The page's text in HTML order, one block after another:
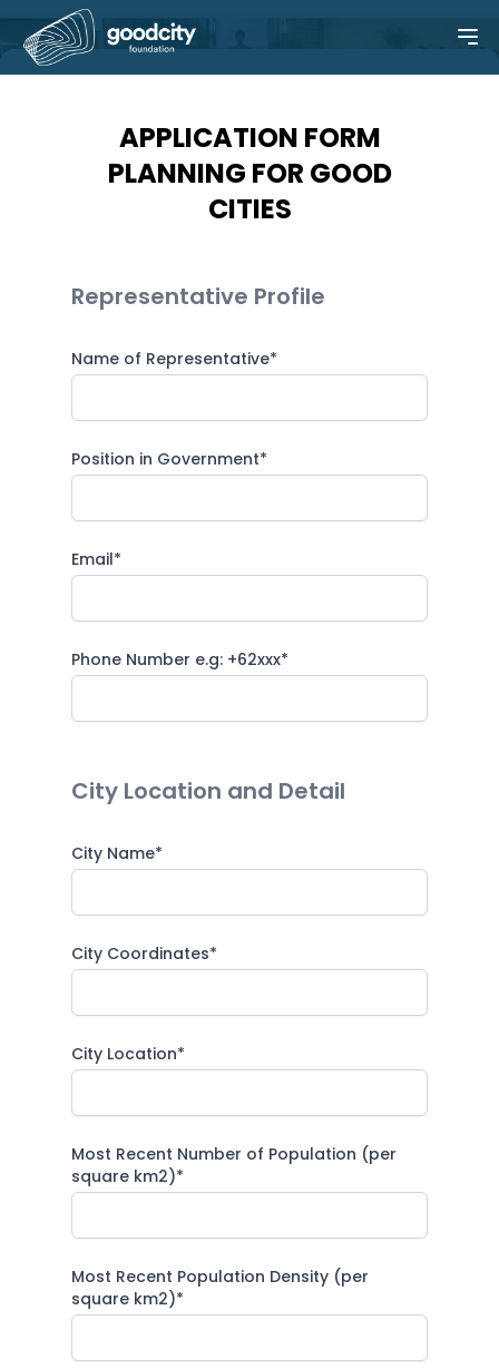
APPLICATION FORM
PLANNING FOR GOOD
CITIES
Representative Profile
Name of Representative*
Position in Government*
Email*
Phone Number e.g: +62xxx*
City Location and Detail
City Name*
City Coordinates*
City Location*
Most Recent Number of Population (per
square km2)*
Most Recent Population Density (per
square km2)*